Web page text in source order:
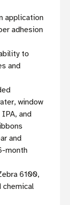
application
adhesion
to
and
window
and
and
month
6100,
chemical